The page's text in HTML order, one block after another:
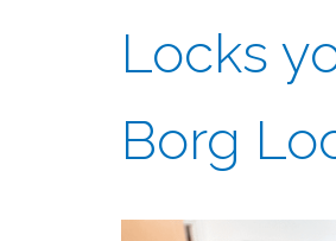
Locks
Borg